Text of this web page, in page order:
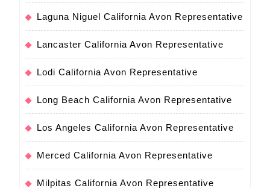
Laguna Niguel California Avon Representative
Lancaster California Avon Representative
Lodi California Avon Representative
Long Beach California Avon Representative
Los Angeles California Avon Representative
Merced California Avon Representative
Milpitas California Avon Representative